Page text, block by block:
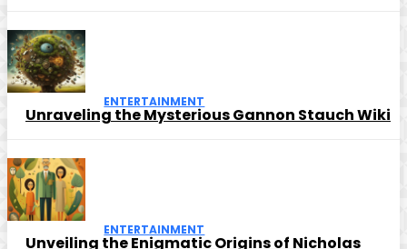
ENTERTAINMENT
Unraveling the Mysterious Gannon Stauch Wiki
ENTERTAINMENT
Unveiling the Enigmatic Origins of Nicholas